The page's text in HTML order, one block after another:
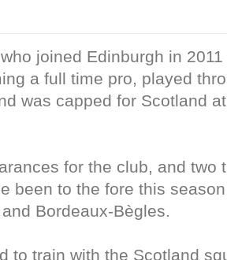
joined Edinburgh in
a full time pro, played
was capped for Scotland
for the club, and two
been to the fore this
Bordeaux-Bègles.
to train with the Scotland